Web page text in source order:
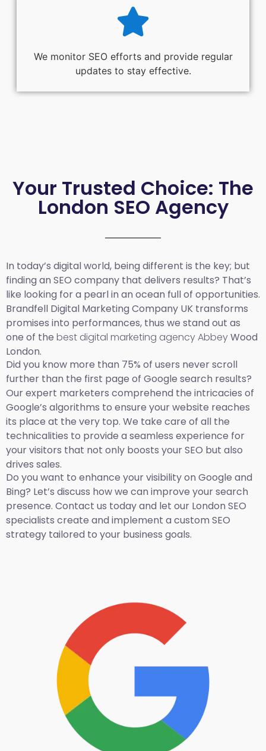
We monitor SEO efforts and provide regular
updates to stay effective.
Your Trusted Choice: The
London SEO Agency
In today’s digital world, being different is the key; but
finding an SEO company that delivers results? That’s
like looking for a pearl in an ocean full of opportunities.
Brandfell Digital Marketing Company UK transforms
promises into performances, thus we stand out as
one of the best digital marketing agency AbbeyWood
London.
Did you know more than 75% of users never scroll
further than the first page of Google search results?
Our expert marketers comprehend the intricacies of
Google’s algorithms to ensure your website reaches
its place at the very top. We take care of all the
technicalities to provide a seamless experience for
your visitors that not only boosts your SEO but also
drives sales.
Do you want to enhance your visibility on Google and
Bing? Let’s discuss how we can improve your search
presence. Contact us today and let our London SEO
specialists create and implement a custom SEO
strategy tailored to your business goals.